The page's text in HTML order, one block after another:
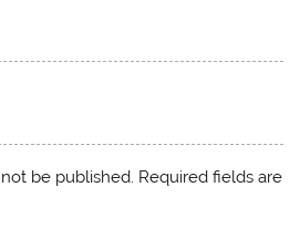
be published. Required fields are